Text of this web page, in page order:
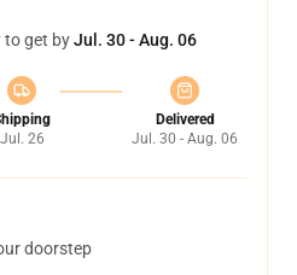
to get byJul. 30 - Aug. 06
Jul. 26
Delivered
Jul. 30 - Aug. 06
doorstep